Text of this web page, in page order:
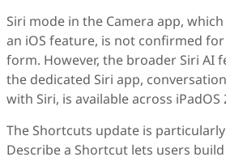
Siri mode in the Camera app,
an iOS feature, is not confirmed
form. However, the broader Siri AI
the dedicated Siri app,
with Siri, is available across iPadOS
The Shortcuts update is
Describe a Shortcut lets users